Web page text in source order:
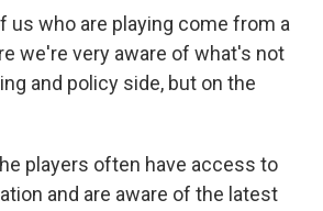
us who are playing come from a
we're very aware of what's not
and policy side, but on the
players often have access to
and are aware of the latest